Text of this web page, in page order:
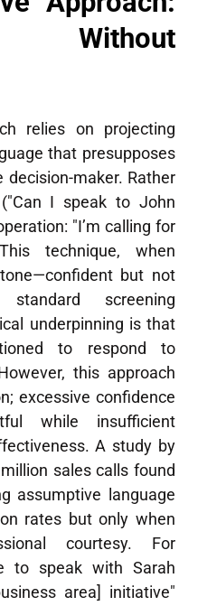
Without
relies on projecting
that presupposes
decision-maker. Rather
I speak to John
"I’m calling for
technique, when
but not
screening
underpinning is that
to respond to
this approach
excessive confidence
while insufficient
A study by
sales calls found
assumptive language
rates but only when
courtesy. For
to speak with Sarah
area] initiative"